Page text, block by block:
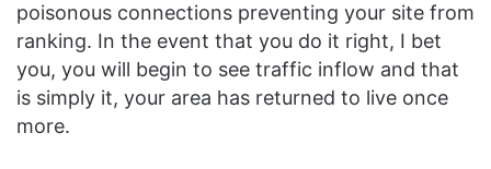
poisonous connections preventing your site from
ranking. In the event that you do it right, I bet
you, you will begin to see traffic inflow and that
is simply it, your area has returned to live once
more.